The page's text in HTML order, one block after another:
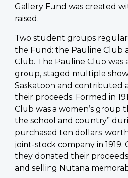
Gallery Fund was created
raised.
Two student groups
the Fund: the Pauline Club
Club. The Pauline Club was
group, staged multiple
Saskatoon and contributed
their proceeds. Formed in
Club was a women’s group
the school and country”
purchased ten dollars'
joint-stock company in 1919.
they donated their
and selling Nutana